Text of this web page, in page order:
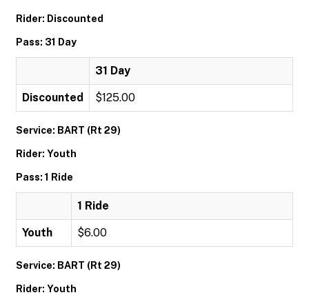
Rider: Discounted
Pass: 31 Day
31 Day
Discounted $125.00
Service: BART (Rt 29)
Rider: Youth
Pass: 1 Ride
1 Ride
Youth $6.00
Service: BART (Rt 29)
Rider: Youth